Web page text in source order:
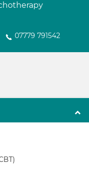
07779 791542